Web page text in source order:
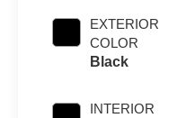
EXTERIOR
COLOR
Black
INTERIOR